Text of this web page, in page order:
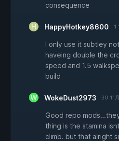
consequence
HappyHotkey8600 1
I only use it subtley
haveing double the
speed and 1.5
build
WokeDust2973 30 11月
Good repo
thing is the stamina
climb. but that alright